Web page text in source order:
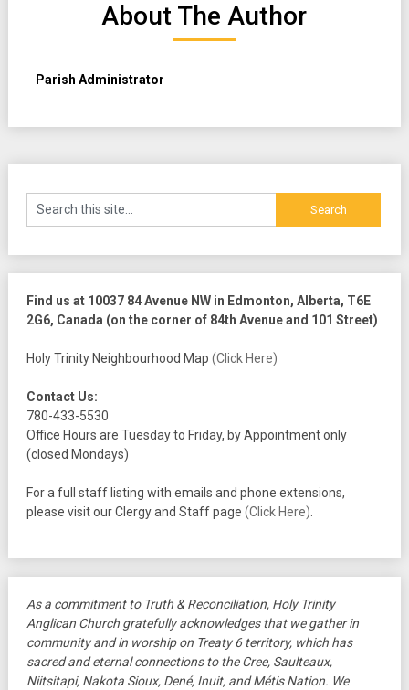
About The Author
Parish Administrator
Find us at 10037 84 Avenue NW in Edmonton, Alberta, T6E
2G6, Canada (on the corner of 84th Avenue and 101 Street)
Holy Trinity Neighbourhood Map (Click Here)
Contact Us:
780-433-5530
Office Hours are Tuesday to Friday, by Appointment only
(closed Mondays)
For a full staff listing with emails and phone extensions,
please visit our Clergy and Staff page (Click Here).
As a commitment to Truth & Reconciliation, Holy Trinity
Anglican Church gratefully acknowledges that we gather in
community and in worship on Treaty 6 territory, which has
sacred and eternal connections to the Cree, Saulteaux,
Niitsitapi, Nakota Sioux, Dené, Inuit, and Métis Nation. We